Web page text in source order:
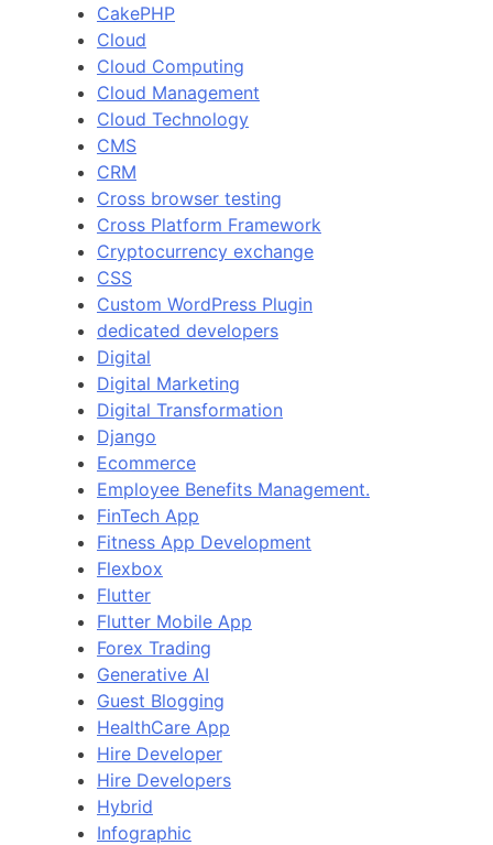
CakePHP
Cloud
Cloud Computing
Cloud Management
Cloud Technology
CMS
CRM
Cross browser testing
Cross Platform Framework
Cryptocurrency exchange
CSS
Custom WordPress Plugin
dedicated developers
Digital
Digital Marketing
Digital Transformation
Django
Ecommerce
Employee Benefits Management.
FinTech App
Fitness App Development
Flexbox
Flutter
Flutter Mobile App
Forex Trading
Generative AI
Guest Blogging
HealthCare App
Hire Developer
Hire Developers
Hybrid
Infographic